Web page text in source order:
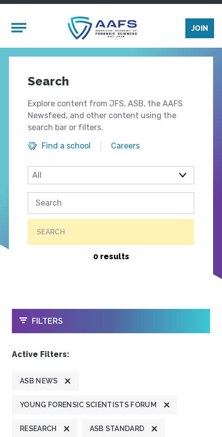
Mobile Menu
JOIN
Search
Explore content from JFS, ASB, the AAFS
Newsfeed, and other content using the
search bar or filters.
Find a school
Careers
SEARCH
0 results
OPEN
FILTERS
Active Filters:
ASB NEWS
YOUNG FORENSIC SCIENTISTS FORUM
RESEARCH ASB STANDARD